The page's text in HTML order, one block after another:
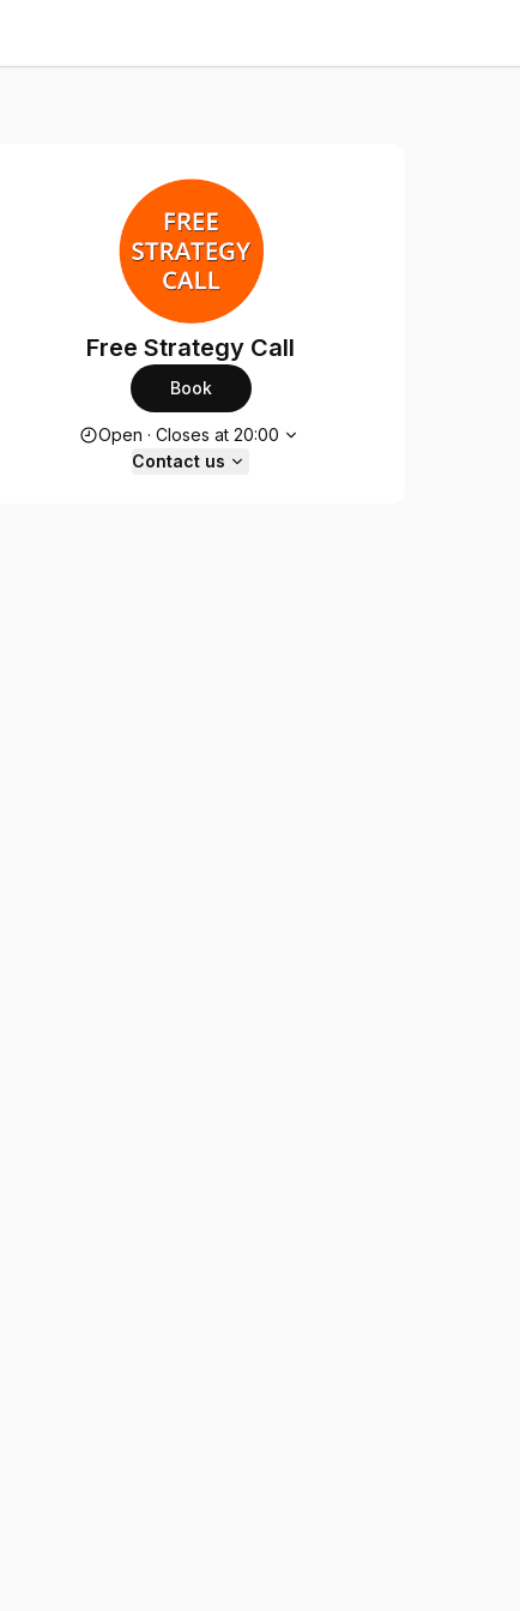
Free Strategy Call
Book
Opening hours
Open · Closes at 20:00
Contact us